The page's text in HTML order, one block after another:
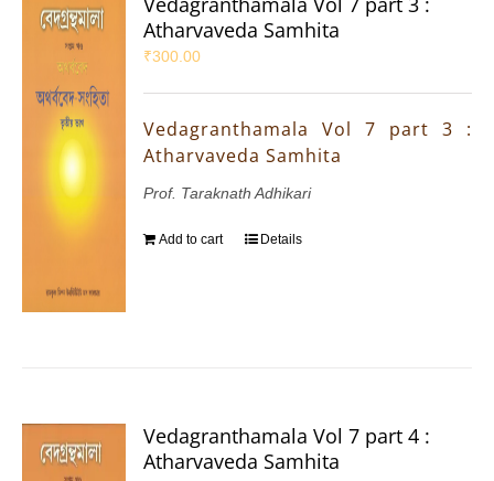
Atharvaveda Samhita
₹300.00
Vedagranthamala Vol 7 part 3 :
Atharvaveda Samhita
Prof. Taraknath Adhikari
Add to cart Details
Vedagranthamala Vol 7 part 4 :
Atharvaveda Samhita